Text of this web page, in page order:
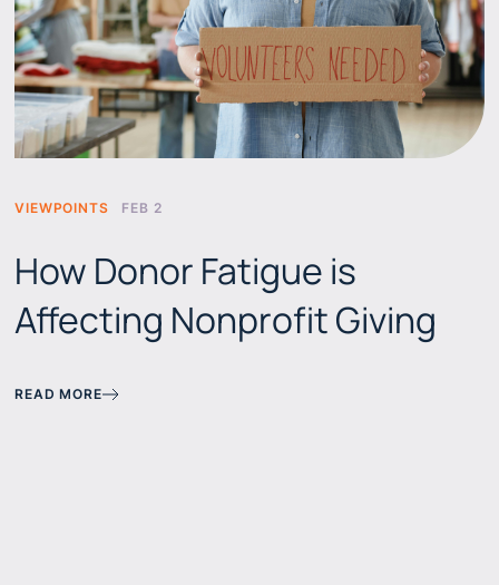
VIEWPOINTS FEB 2
How Donor Fatigue is
Affecting Nonprofit Giving
READ MORE